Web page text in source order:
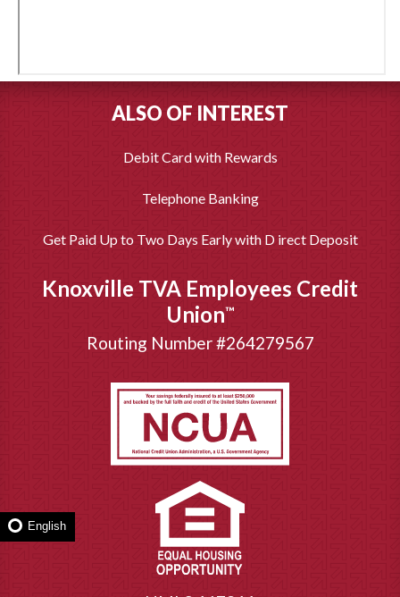
ALSO OF INTEREST
Debit Card with Rewards
Telephone Banking
Get Paid Up to Two Days Early with D irect Deposit
Knoxville TVA Employees Credit
Union™
Routing Number #264279567
English